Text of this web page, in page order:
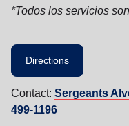
*Todos los servicios
Directions
Contact: Sergeants
499-1196